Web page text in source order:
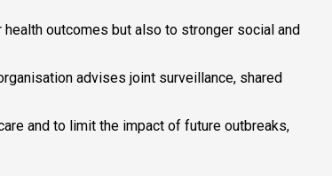
outcomes but also to stronger social and
advises joint surveillance, shared
and to limit the impact of future outbreaks,